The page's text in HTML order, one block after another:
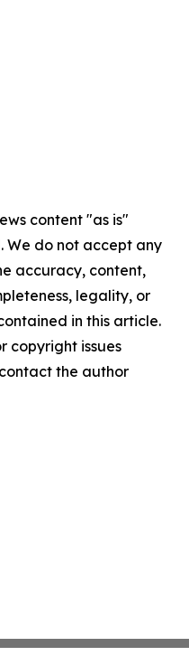
content "as is"
We do not accept any
accuracy, content,
legality, or
in this article.
copyright issues
the author